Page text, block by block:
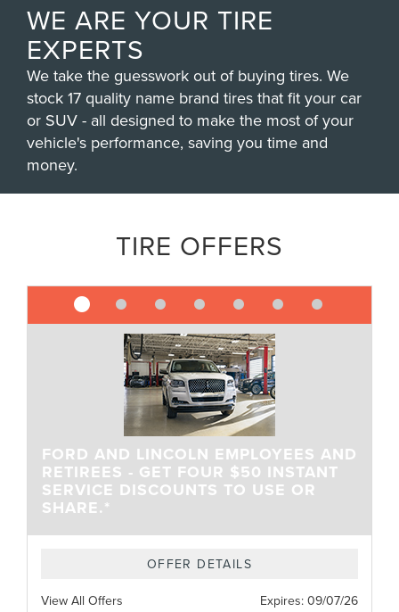
WE ARE YOUR TIRE
EXPERTS
We take the guesswork out of buying tires. We
stock 17 quality name brand tires that fit your car
or SUV - all designed to make the most of your
vehicle's performance, saving you time and
money.
TIRE OFFERS
FORD AND LINCOLN EMPLOYEES AND
RETIREES - GET FOUR $50 INSTANT
SERVICE DISCOUNTS TO USE OR
SHARE.*
OFFER DETAILS
View All Offers Expires: 09/07/26